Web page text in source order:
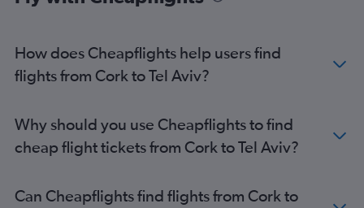
How does Cheapflights help users find
flights from Cork to Tel Aviv?
Why should you use Cheapflights to find
cheap flight tickets from Cork to Tel Aviv?
Can Cheapflights find flights from Cork to